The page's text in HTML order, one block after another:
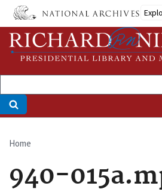
Skip
main
content
Breadcrumb
Home
940-